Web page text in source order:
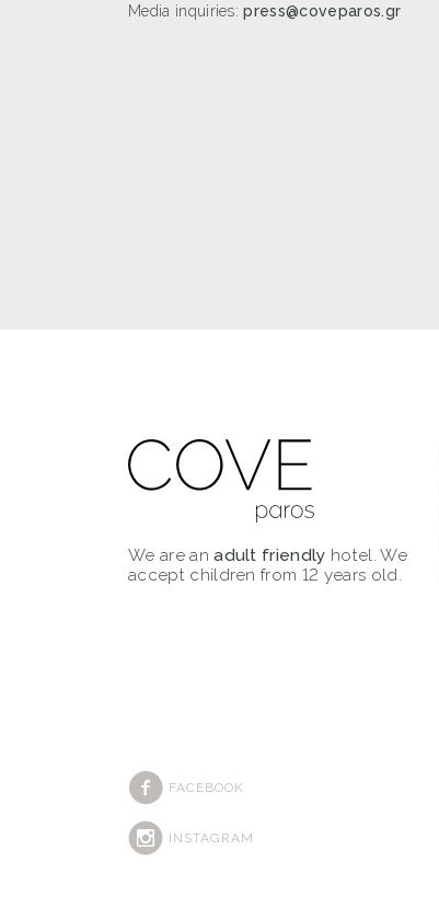
Media inquiries: press@coveparos.gr
We are anadult friendly hotel. We
accept children from 12 years old.
FACEBOOK
INSTAGRAM